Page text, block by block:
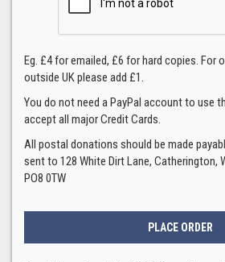
Eg. £4 for emailed, £6 for hard copies. For
outside UK please add £1.
You do not need a PayPal account to use
accept all major Credit Cards.
All postal donations should be made
sent to 128 White Dirt Lane, Catherington,
PO8 0TW